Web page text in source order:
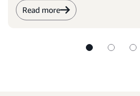
Read more